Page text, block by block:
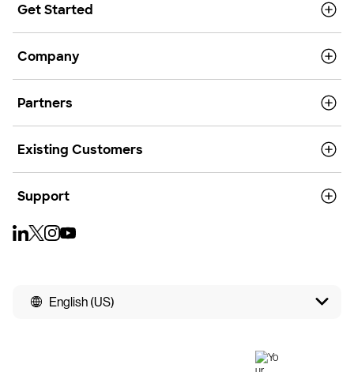
Get Started
Company
Partners
Existing Customers
Support
English (US)